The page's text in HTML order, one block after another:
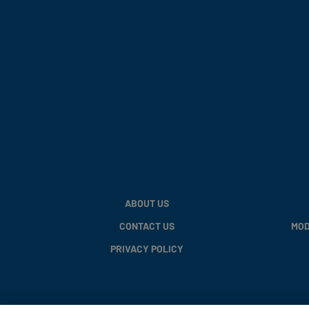
ABOUT US
CONTACT US
PRIVACY POLICY